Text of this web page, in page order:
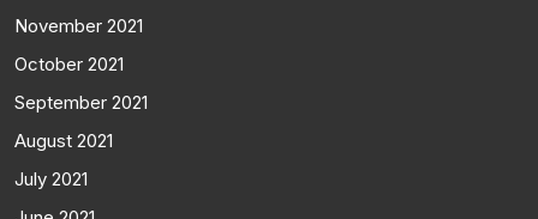
November 2021
October 2021
September 2021
August 2021
July 2021